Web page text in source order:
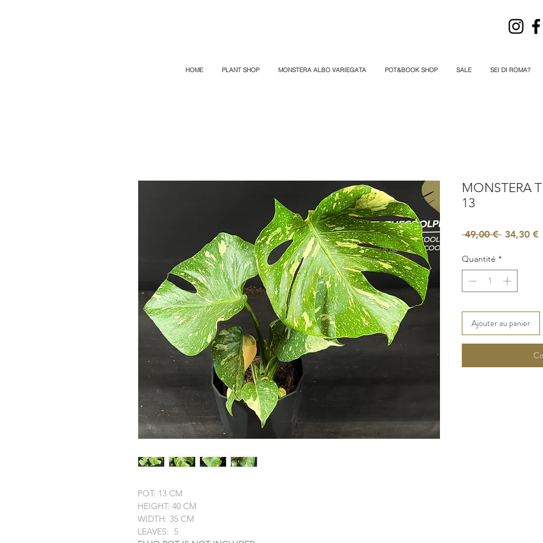
HOME PLANT SHOP MONSTERA ALBO VARIEGATA POT&BOOK SHOP SALE SEI DI ROMA?
POT: 13 CM
HEIGHT: 40 CM
WIDTH: 35 CM
LEAVES: 5
MONSTERA
13
49,00 € Prix
34,30 €
Quantité *
Ajouter au panier